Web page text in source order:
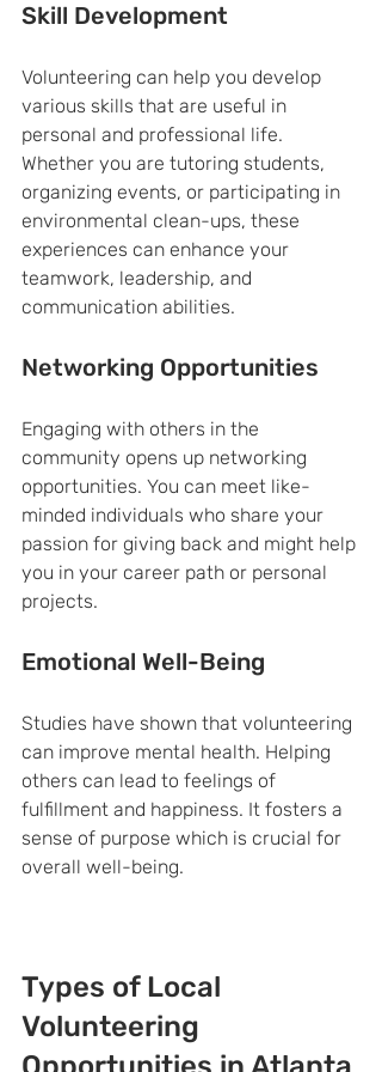
Skill Development
Volunteering can help you develop
various skills that are useful in
personal and professional life.
Whether you are tutoring students,
organizing events, or participating in
environmental clean-ups, these
experiences can enhance your
teamwork, leadership, and
communication abilities.
Networking Opportunities
Engaging with others in the
community opens up networking
opportunities. You can meet like-
minded individuals who share your
passion for giving back and might help
you in your career path or personal
projects.
Emotional Well-Being
Studies have shown that volunteering
can improve mental health. Helping
others can lead to feelings of
fulfillment and happiness. It fosters a
sense of purpose which is crucial for
overall well-being.
Types of Local
Volunteering